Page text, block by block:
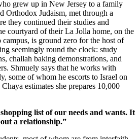
grew up in New Jersey to a family
Orthodox Judaism, met through a
they continued their studies and
courtyard of their La Jolla home, on the
is ground zero for the host of
seemingly round the clock: study
challah baking demonstrations, and
Shmuely says that he works with
some of whom he escorts to Israel on
estimates she prepares 10,000
list of our needs and wants. It
a relationship.”